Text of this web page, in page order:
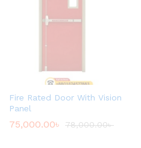
Fire Rated Door With Vision
Panel
75,000.00৳ 78,000.00৳